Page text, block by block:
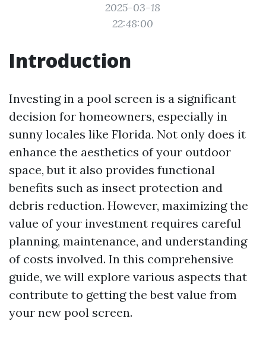
2025-03-18
22:48:00
Introduction
Investing in a pool screen is a significant
decision for homeowners, especially in
sunny locales like Florida. Not only does it
enhance the aesthetics of your outdoor
space, but it also provides functional
benefits such as insect protection and
debris reduction. However, maximizing the
value of your investment requires careful
planning, maintenance, and understanding
of costs involved. In this comprehensive
guide, we will explore various aspects that
contribute to getting the best value from
your new pool screen.